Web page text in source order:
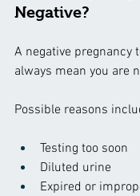
Negative?
A negative pregnancy
always mean you are
Possible reasons
Testing too soon
Diluted urine
Expired or